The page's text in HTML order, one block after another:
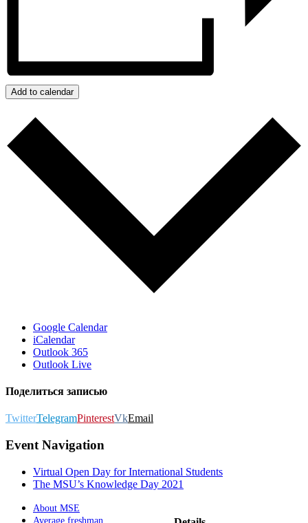
Add to calendar
Google Calendar
iCalendar
Outlook 365
Outlook Live
Поделиться записью
TwitterTelegramPinterestVkEmail
Event Navigation
Virtual Open Day for International Students
The MSU’s Knowledge Day 2021
About MSE
Average freshman